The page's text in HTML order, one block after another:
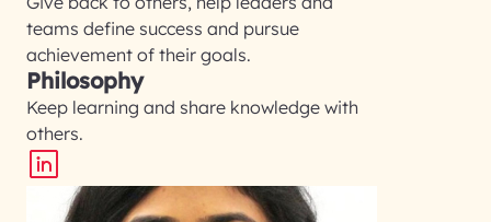
teams define success and pursue
achievement of their goals.
Philosophy
Keep learning and share knowledge with
others.